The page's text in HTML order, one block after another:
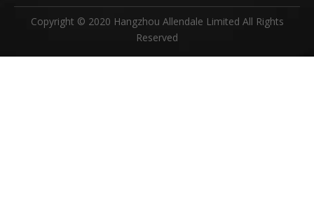
Copyright © 2020 Hangzhou Allendale Limited All Rights
Reserved